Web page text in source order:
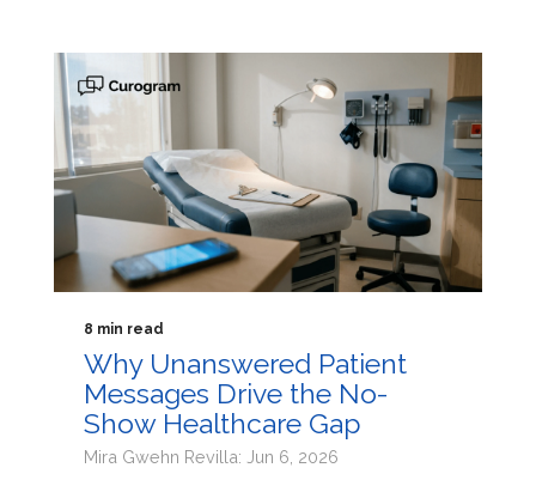
8 min read
Why Unanswered Patient
Messages Drive the No-
Show Healthcare Gap
Mira Gwehn Revilla: Jun 6, 2026